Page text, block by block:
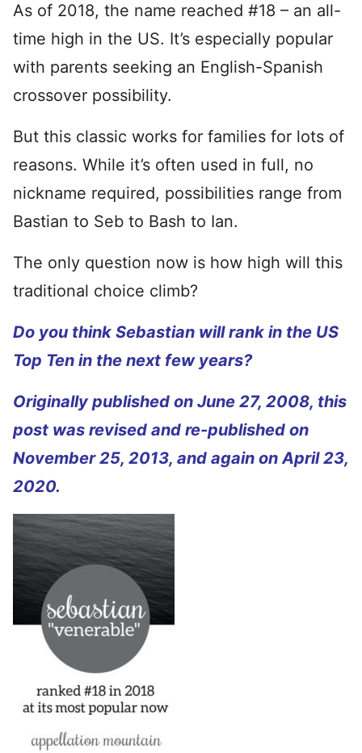
As of 2018, the name reached #18 – an all-
time high in the US. It’s especially popular
with parents seeking an English-Spanish
crossover possibility.
But this classic works for families for lots of
reasons. While it’s often used in full, no
nickname required, possibilities range from
Bastian to Seb to Bash to Ian.
The only question now is how high will this
traditional choice climb?
Do you think Sebastian will rank in the US
Top Ten in the next few years?
Originally published on June 27, 2008, this
post was revised and re-published on
November 25, 2013, and again on April 23,
2020.